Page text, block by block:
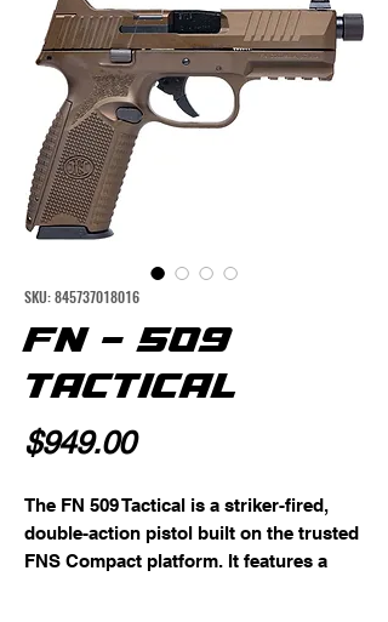
SKU: 845737018016
FN - 509
TACTICAL
$949.00Price
The FN 509 Tactical is a striker-fired,
double-action pistol built on the trusted
FNS Compact platform. It features a